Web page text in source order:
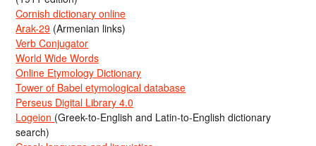
Cornish dictionary online
Arak-29 (Armenian links)
Verb Conjugator
World Wide Words
Online Etymology Dictionary
Tower of Babel etymological database
Perseus Digital Library 4.0
Logeion (Greek-to-English and Latin-to-English dictionary
search)